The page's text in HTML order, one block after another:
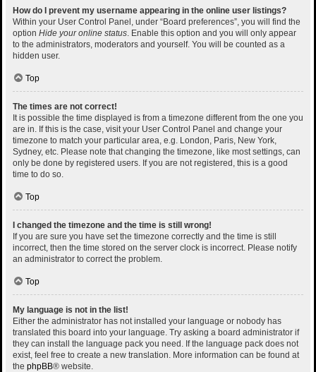
How do I prevent my username appearing in the online user listings?
Within your User Control Panel, under “Board preferences”, you will find the
option Hide your online status. Enable this option and you will only appear
to the administrators, moderators and yourself. You will be counted as a
hidden user.
Top
The times are not correct!
It is possible the time displayed is from a timezone different from the one you
are in. If this is the case, visit your User Control Panel and change your
timezone to match your particular area, e.g. London, Paris, New York,
Sydney, etc. Please note that changing the timezone, like most settings, can
only be done by registered users. If you are not registered, this is a good
time to do so.
Top
I changed the timezone and the time is still wrong!
If you are sure you have set the timezone correctly and the time is still
incorrect, then the time stored on the server clock is incorrect. Please notify
an administrator to correct the problem.
Top
My language is not in the list!
Either the administrator has not installed your language or nobody has
translated this board into your language. Try asking a board administrator if
they can install the language pack you need. If the language pack does not
exist, feel free to create a new translation. More information can be found at
the phpBB® website.